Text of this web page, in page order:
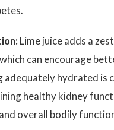
Lime juice adds a
can encourage
adequately hydrated is
healthy kidney
overall bodily